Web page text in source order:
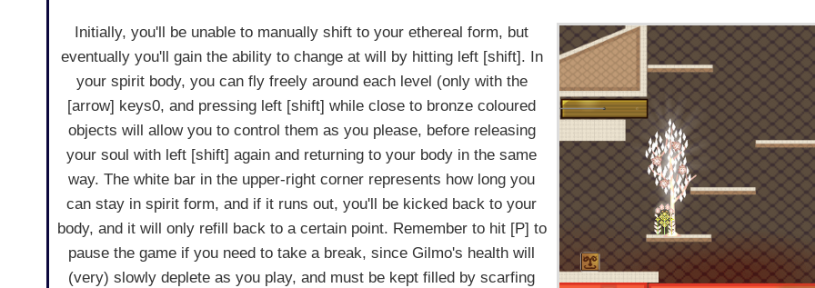
Initially, you'll be unable to manually shift to your ethereal form, but
eventually you'll gain the ability to change at will by hitting left [shift]. In
your spirit body, you can fly freely around each level (only with the
[arrow] keys0, and pressing left [shift] while close to bronze coloured
objects will allow you to control them as you please, before releasing
your soul with left [shift] again and returning to your body in the same
way. The white bar in the upper-right corner represents how long you
can stay in spirit form, and if it runs out, you'll be kicked back to your
body, and it will only refill back to a certain point. Remember to hit [P] to
pause the game if you need to take a break, since Gilmo's health will
(very) slowly deplete as you play, and must be kept filled by scarfing